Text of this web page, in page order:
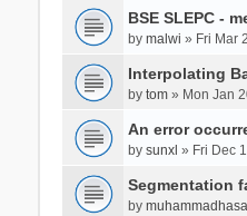
BSE SLEPC -
by malwi » Fri Mar
Interpolating
by tom» Mon Jan
An error
by sunxl » Fri Dec
Segmentation
by